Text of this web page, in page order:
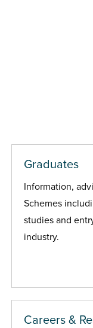
Graduates
Information,
Schemes
studies and
industry.
Careers &